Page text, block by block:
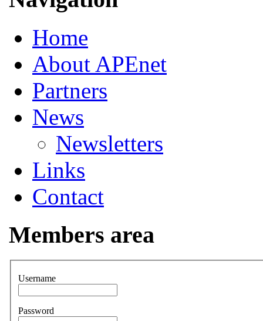
Home
About APEnet
Partners
News
Newsletters
Links
Contact
Members area
Username
Password